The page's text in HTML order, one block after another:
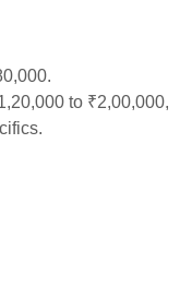
to ₹2,00,000,